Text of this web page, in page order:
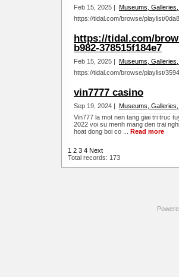
Feb 15, 2025 | Museums,
https://tidal.com/browse/playlist/
https://tidal.com/
b982-378515f184e7
Feb 15, 2025 | Museums,
https://tidal.com/browse/playlist/
vin7777 casino
Sep 19, 2024 | Museums,
Vin777 la mot nen tang giai tri truc
2022 voi su menh mang den trai
hoat dong boi co ... Read more
1 2 3 4 Next
Total records: 173